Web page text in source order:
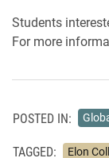
Students
For more
POSTED IN:
TAGGED: Elon